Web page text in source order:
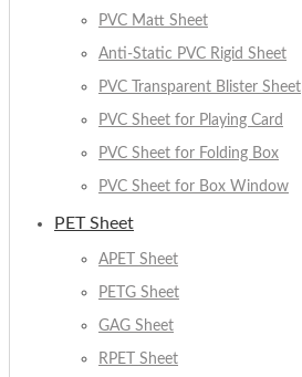
PVC Matt Sheet
Anti-Static PVC Rigid Sheet
PVC Transparent Blister Sheet
PVC Sheet for Playing Card
PVC Sheet for Folding Box
PVC Sheet for Box Window
PET Sheet
APET Sheet
PETG Sheet
GAG Sheet
RPET Sheet